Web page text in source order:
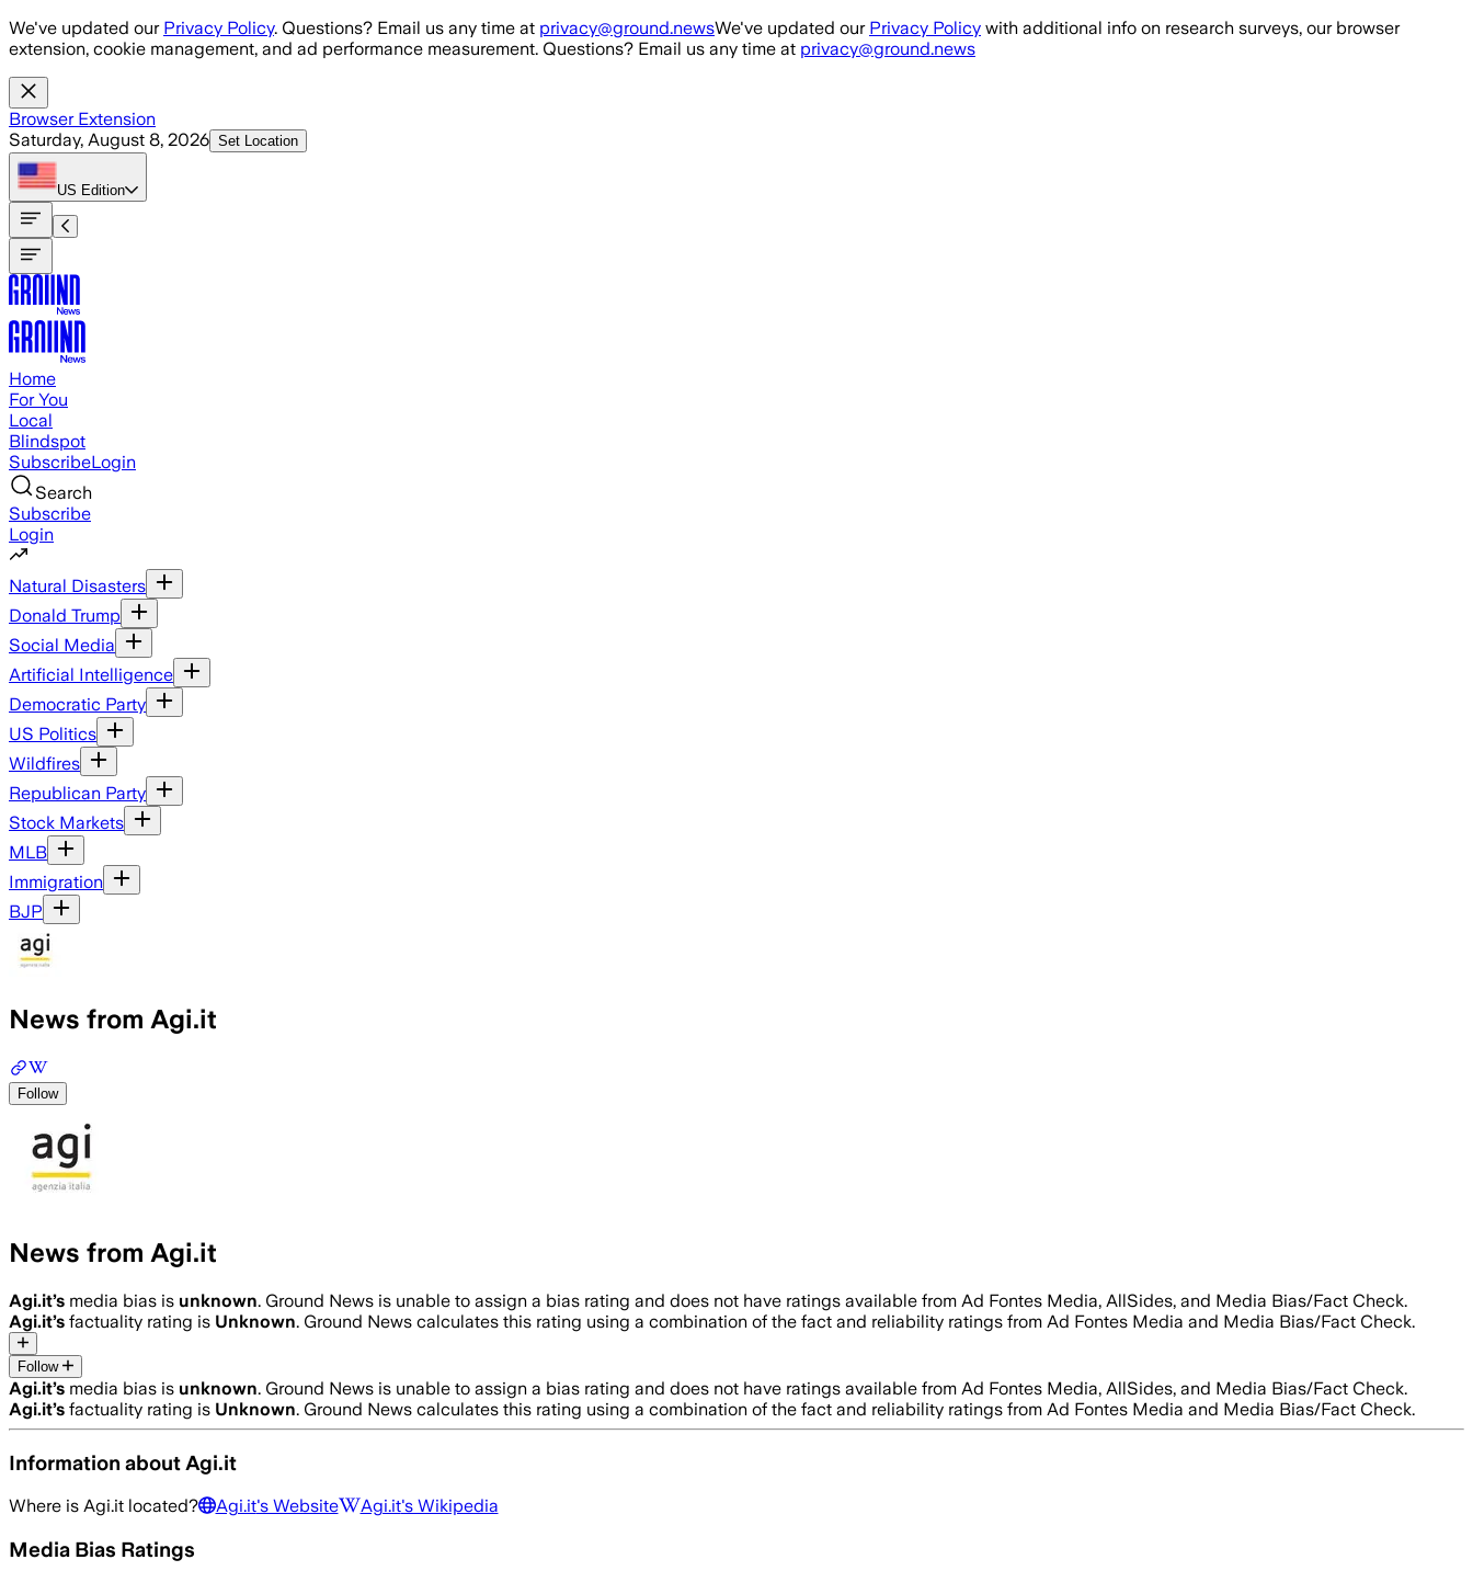
Skip to main content
We've updated our Privacy Policy. Questions? Email us any time at privacy@ground.newsWe've updated our Privacy Policy with additional info on research surveys, our browser
extension, cookie management, and ad performance measurement. Questions? Email us any time at privacy@ground.news
Browser Extension
Saturday, August 8, 2026 Set Location
US Edition
Home
For You
Local
Blindspot
SubscribeLogin
Search
Subscribe
Login
Natural Disasters
Donald Trump
Social Media
Artificial Intelligence
Democratic Party
US Politics
Wildfires
Republican Party
Stock Markets
MLB
Immigration
BJP
News from Agi.it
Follow
News from Agi.it
Agi.it’s media bias is unknown. Ground News is unable to assign a bias rating and does not have ratings available from Ad Fontes Media, AllSides, and Media Bias/Fact Check.
Agi.it’s factuality rating is Unknown. Ground News calculates this rating using a combination of the fact and reliability ratings from Ad Fontes Media and Media Bias/Fact Check.
Follow
Agi.it’s media bias is unknown. Ground News is unable to assign a bias rating and does not have ratings available from Ad Fontes Media, AllSides, and Media Bias/Fact Check.
Agi.it’s factuality rating is Unknown. Ground News calculates this rating using a combination of the fact and reliability ratings from Ad Fontes Media and Media Bias/Fact Check.
Information about Agi.it
Where is Agi.it located? Agi.it's Website Agi.it's Wikipedia
Media Bias Ratings